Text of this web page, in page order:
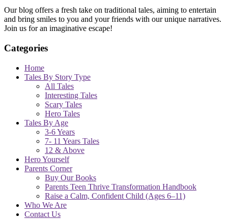
Our blog offers a fresh take on traditional tales, aiming to entertain
and bring smiles to you and your friends with our unique narratives.
Join us for an imaginative escape!
Categories
Home
Tales By Story Type
All Tales
Interesting Tales
Scary Tales
Hero Tales
Tales By Age
3-6 Years
7- 11 Years Tales
12 & Above
Hero Yourself
Parents Corner
Buy Our Books
Parents Teen Thrive Transformation Handbook
Raise a Calm, Confident Child (Ages 6–11)
Who We Are
Contact Us